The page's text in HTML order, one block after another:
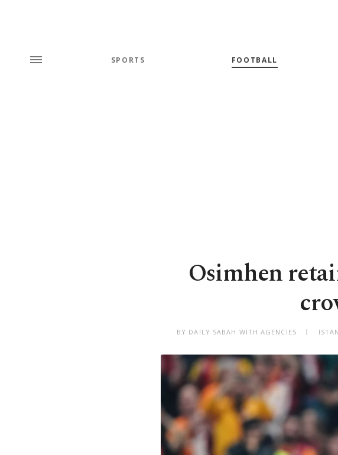
SPORTS FOOTBALL
Osimhen
BY DAILY SABAH WITH AGENCIES